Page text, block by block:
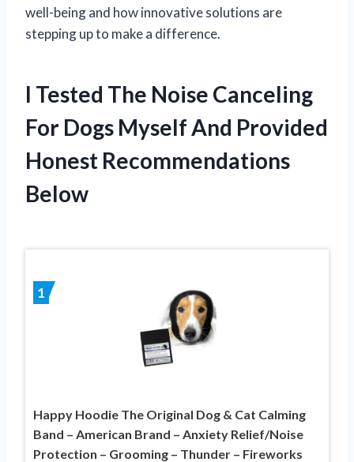
well-being and how innovative solutions are
stepping up to make a difference.
I Tested The Noise Canceling
For Dogs Myself And Provided
Honest Recommendations
Below
1
Happy Hoodie The Original Dog & Cat Calming
Band – American Brand – Anxiety Relief/Noise
Protection – Grooming – Thunder – Fireworks